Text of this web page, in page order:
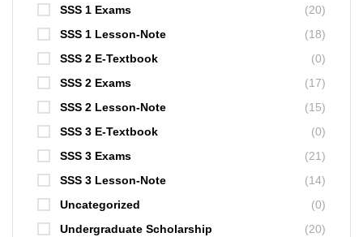
SSS 1 Exams
(20)
SSS 1 Lesson-Note
(18)
SSS 2 E-Textbook
(0)
SSS 2 Exams
(17)
SSS 2 Lesson-Note
(15)
SSS 3 E-Textbook
(0)
SSS 3 Exams
(21)
SSS 3 Lesson-Note
(14)
Uncategorized
(0)
Undergraduate Scholarship
(20)